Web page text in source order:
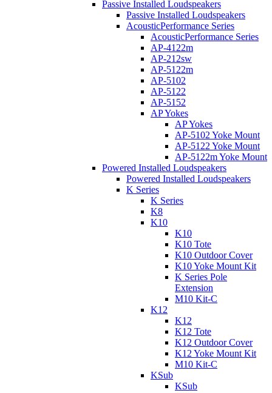
Passive Installed Loudspeakers
Passive Installed Loudspeakers
AcousticPerformance Series
AcousticPerformance Series
AP-4122m
AP-212sw
AP-5122m
AP-5102
AP-5122
AP-5152
AP Yokes
AP Yokes
AP-5102 Yoke Mount
AP-5122 Yoke Mount
AP-5122m Yoke Mount
Powered Installed Loudspeakers
Powered Installed Loudspeakers
K Series
K Series
K8
K10
K10
K10 Tote
K10 Outdoor Cover
K10 Yoke Mount Kit
K Series Pole
Extension
M10 Kit-C
K12
K12
K12 Tote
K12 Outdoor Cover
K12 Yoke Mount Kit
M10 Kit-C
KSub
KSub